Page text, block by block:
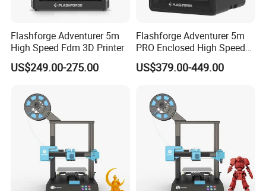
Flashforge Adventurer 5m
High Speed Fdm 3D Printer
US$249.00-275.00
Flashforge Adventurer 5m
PRO Enclosed High Speed
3D Printer
US$379.00-449.00